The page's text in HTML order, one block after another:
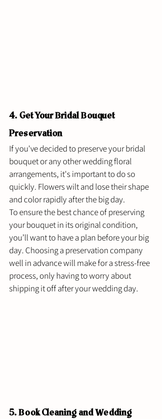
4. Get Your Bridal Bouquet
Preservation
If you've decided to preserve your bridal
bouquet or any other wedding floral
arrangements, it's important to do so
quickly. Flowers wilt and lose their shape
and color rapidly after the big day.
To ensure the best chance of preserving
your bouquet in its original condition,
you’ll want to have a plan before your big
day. Choosing a preservation company
well in advance will make for a stress-free
process, only having to worry about
shipping it off after your wedding day.
5. Book Cleaning and Wedding